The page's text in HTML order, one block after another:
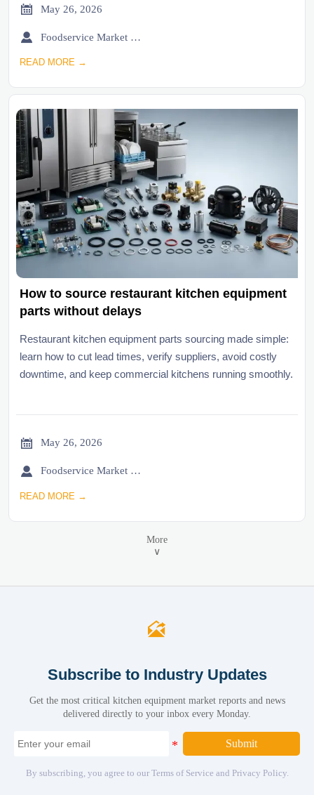
 May 26, 2026
 Foodservice Market Research Team
READ MORE →
How to source restaurant kitchen equipment
parts without delays
Restaurant kitchen equipment parts sourcing made simple:
learn how to cut lead times, verify suppliers, avoid costly
downtime, and keep commercial kitchens running smoothly.
 May 26, 2026
 Foodservice Market Research Team
READ MORE →
More
∨

Subscribe to Industry Updates
Get the most critical kitchen equipment market reports and news
delivered directly to your inbox every Monday.
Submit
By subscribing, you agree to our Terms of Service and Privacy Policy.